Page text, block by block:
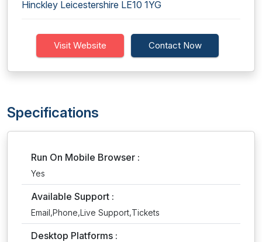
Hinckley Leicestershire LE10 1YG
Visit Website Contact Now
Specifications
Run On Mobile Browser :
Yes
Available Support :
Email,Phone,Live Support,Tickets
Desktop Platforms :